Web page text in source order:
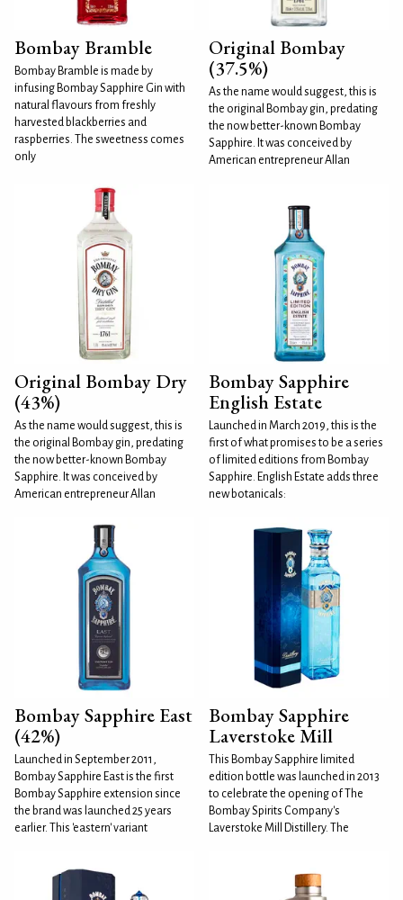
Bombay Bramble
Bombay Bramble is made by
infusing Bombay Sapphire Gin with
natural flavours from freshly
harvested blackberries and
raspberries. The sweetness comes
only
Original Bombay
(37.5%)
As the name would suggest, this is
the original Bombay gin, predating
the now better-known Bombay
Sapphire. It was conceived by
American entrepreneur Allan
Original Bombay Dry
(43%)
As the name would suggest, this is
the original Bombay gin, predating
the now better-known Bombay
Sapphire. It was conceived by
American entrepreneur Allan
Bombay Sapphire
English Estate
Launched in March 2019, this is the
first of what promises to be a series
of limited editions from Bombay
Sapphire. English Estate adds three
new botanicals:
Bombay Sapphire East
(42%)
Launched in September 2011,
Bombay Sapphire East is the first
Bombay Sapphire extension since
the brand was launched 25 years
earlier. This 'eastern' variant
Bombay Sapphire
Laverstoke Mill
This Bombay Sapphire limited
edition bottle was launched in 2013
to celebrate the opening of The
Bombay Spirits Company's
Laverstoke Mill Distillery. The